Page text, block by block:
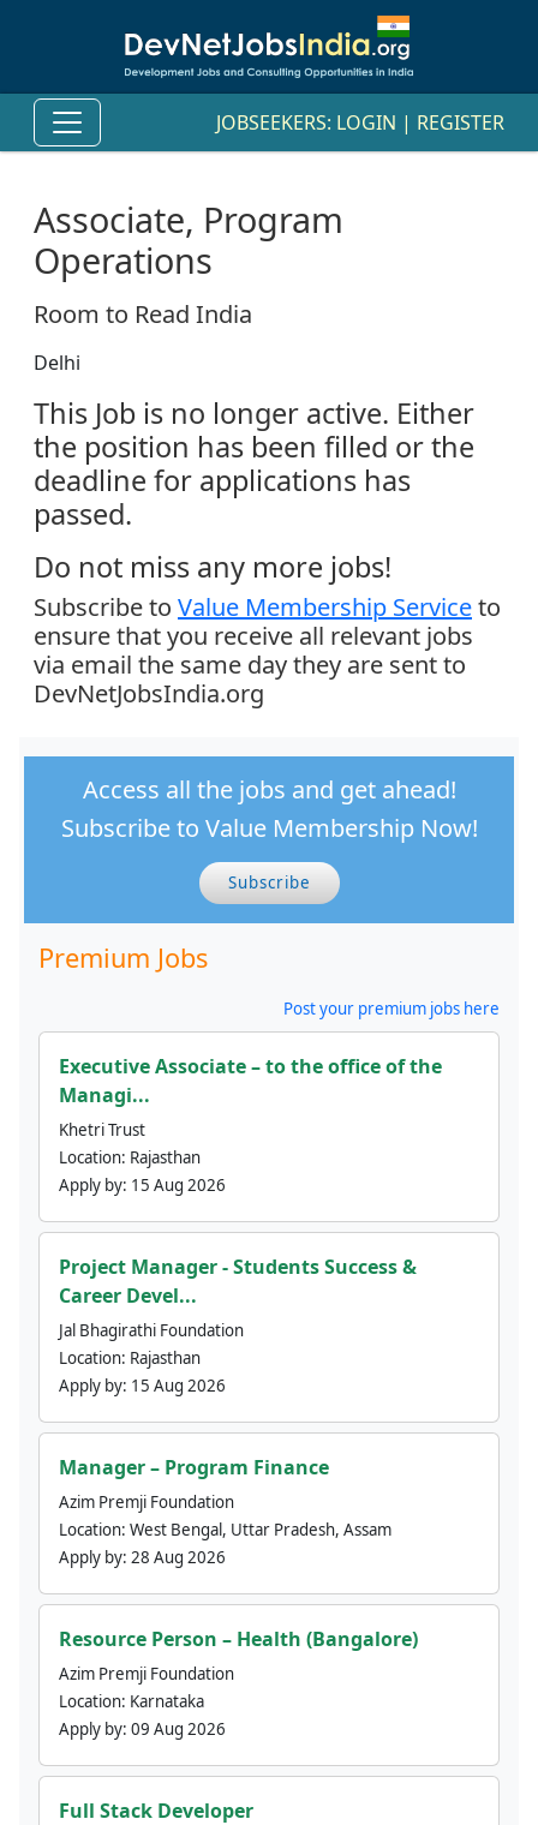
JOBSEEKERS: LOGIN | REGISTER
Associate, Program
Operations
Room to Read India
Delhi
This Job is no longer active. Either
the position has been filled or the
deadline for applications has
passed.
Do not miss any more jobs!
Subscribe to Value Membership Serviceto
ensure that you receive all relevant jobs
via email the same day they are sent to
DevNetJobsIndia.org
Access all the jobs and get ahead!
Subscribe to Value Membership Now!
Subscribe
Premium Jobs
Post your premium jobs here
Executive Associate – to the office of the
Managi...
Khetri Trust
Location: Rajasthan
Apply by: 15 Aug 2026
Project Manager - Students Success &
Career Devel...
Jal Bhagirathi Foundation
Location: Rajasthan
Apply by: 15 Aug 2026
Manager – Program Finance
Azim Premji Foundation
Location: West Bengal, Uttar Pradesh, Assam
Apply by: 28 Aug 2026
Resource Person – Health (Bangalore)
Azim Premji Foundation
Location: Karnataka
Apply by: 09 Aug 2026
Full Stack Developer